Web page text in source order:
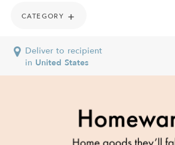
CATEGORY
Gourmet & Sweets
Deliver to recipient
in United States